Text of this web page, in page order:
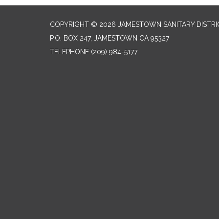
COPYRIGHT © 2026 JAMESTOWN SANITARY
P.O. BOX 247, JAMESTOWN CA 95327
TELEPHONE (209) 984-5177